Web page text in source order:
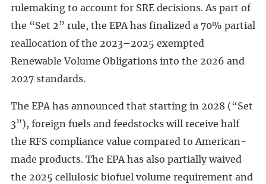
rulemaking to account for SRE decisions. As part of
the “Set 2” rule, the EPA has finalized a 70% partial
reallocation of the 2023–2025 exempted
Renewable Volume Obligations into the 2026 and
2027 standards.
The EPA has announced that starting in 2028 (“Set
3”), foreign fuels and feedstocks will receive half
the RFS compliance value compared to American-
made products. The EPA has also partially waived
the 2025 cellulosic biofuel volume requirement and